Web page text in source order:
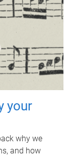
your
why we
and how